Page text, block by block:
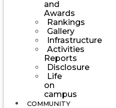
and
Awards
Rankings
Gallery
Infrastructure
Activities
Reports
Disclosure
Life
on
campus
COMMUNITY